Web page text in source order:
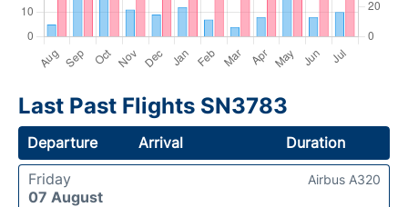
Last Past Flights SN3783
Departure Arrival
Duration
Friday
07 August
Airbus A320